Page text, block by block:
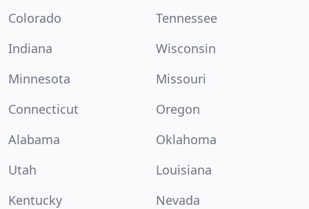
Colorado
Tennessee
Indiana
Wisconsin
Minnesota
Missouri
Connecticut
Oregon
Alabama
Oklahoma
Utah
Louisiana
Kentucky
Nevada